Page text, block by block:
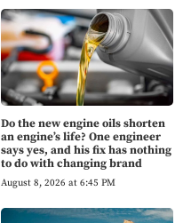
Do the new engine oils shorten
an engine’s life? One engineer
says yes, and his fix has nothing
to do with changing brand
August 8, 2026 at 6:45 PM